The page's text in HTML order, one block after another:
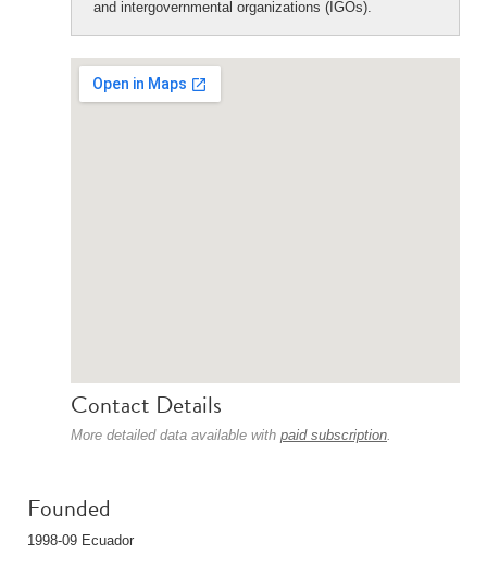
and intergovernmental organizations (IGOs).
Contact Details
More detailed data available with paid subscription.
Founded
1998-09 Ecuador